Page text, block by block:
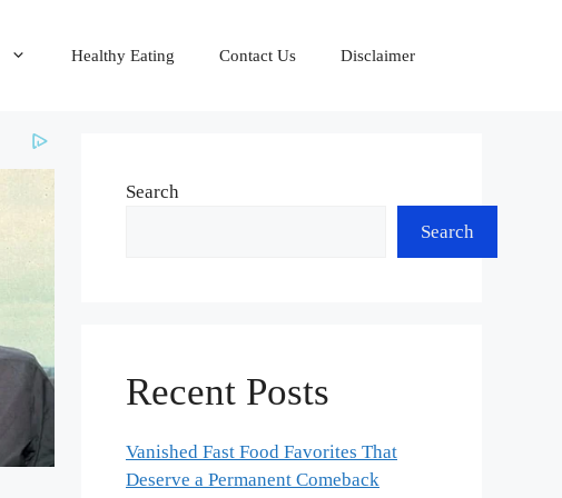
Healthy Eating Contact Us Disclaimer
Search
Search
Recent Posts
Vanished Fast Food Favorites That
Deserve a Permanent Comeback